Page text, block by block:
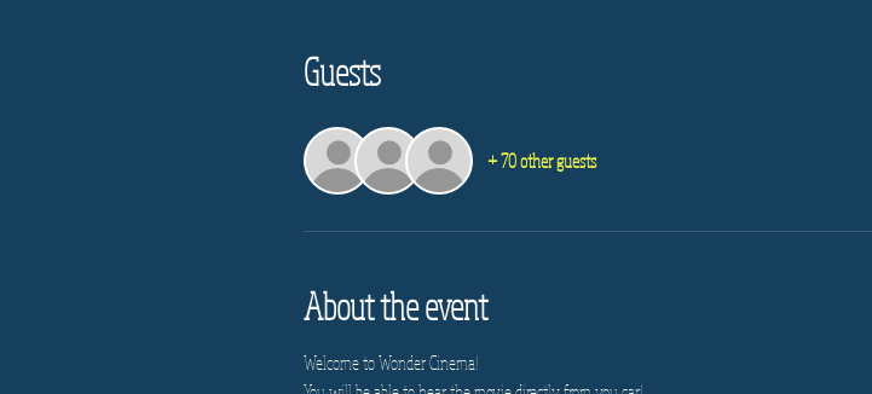
Guests
+ 70 other guests
About the event
Welcome to Wonder Cinema!